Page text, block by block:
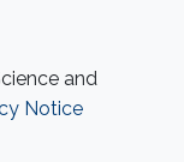
and
Notice